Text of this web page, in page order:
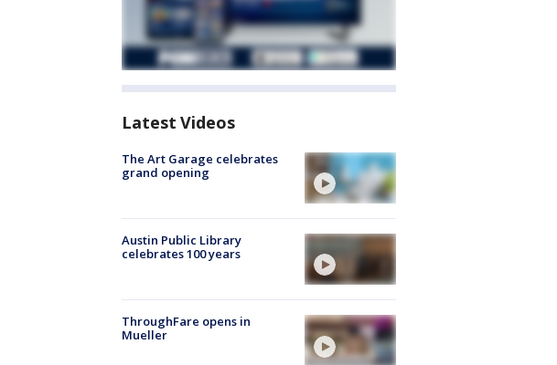
Latest Videos
The Art Garage celebrates
grand opening
Austin Public Library
celebrates 100 years
ThroughFare opens in
Mueller